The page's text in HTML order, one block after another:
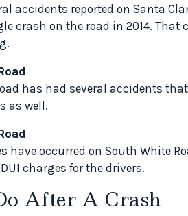
accidents reported on Santa
crash on the road in 2014. That
has had several accidents
as well.
have occurred on South White
charges for the drivers.
After A Crash